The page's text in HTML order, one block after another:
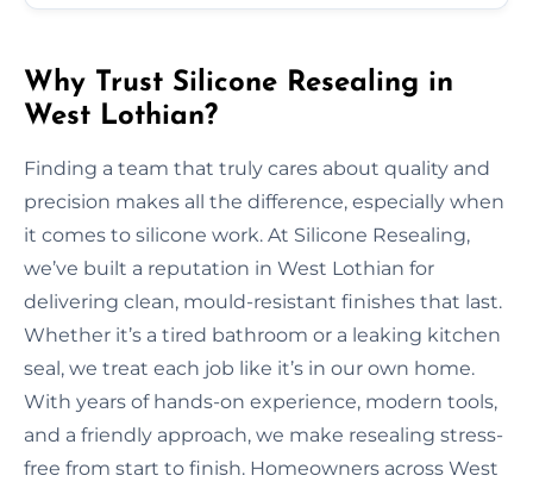
Why Trust Silicone Resealing in
West Lothian?
Finding a team that truly cares about quality and
precision makes all the difference, especially when
it comes to silicone work. At Silicone Resealing,
we’ve built a reputation in West Lothian for
delivering clean, mould-resistant finishes that last.
Whether it’s a tired bathroom or a leaking kitchen
seal, we treat each job like it’s in our own home.
With years of hands-on experience, modern tools,
and a friendly approach, we make resealing stress-
free from start to finish. Homeowners across West